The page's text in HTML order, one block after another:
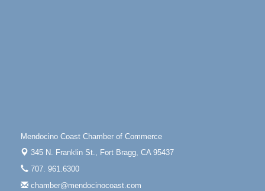
Bragg.
Aug 7
Paul Brewer at Highlight Gallery
Highlight Gallery
10480 Kasten St.
Mendocino Coast Chamber of Commerce
345 N. Franklin St.,
Fort Bragg, CA 95437
707. 961.6300
chamber@mendocinocoast.com